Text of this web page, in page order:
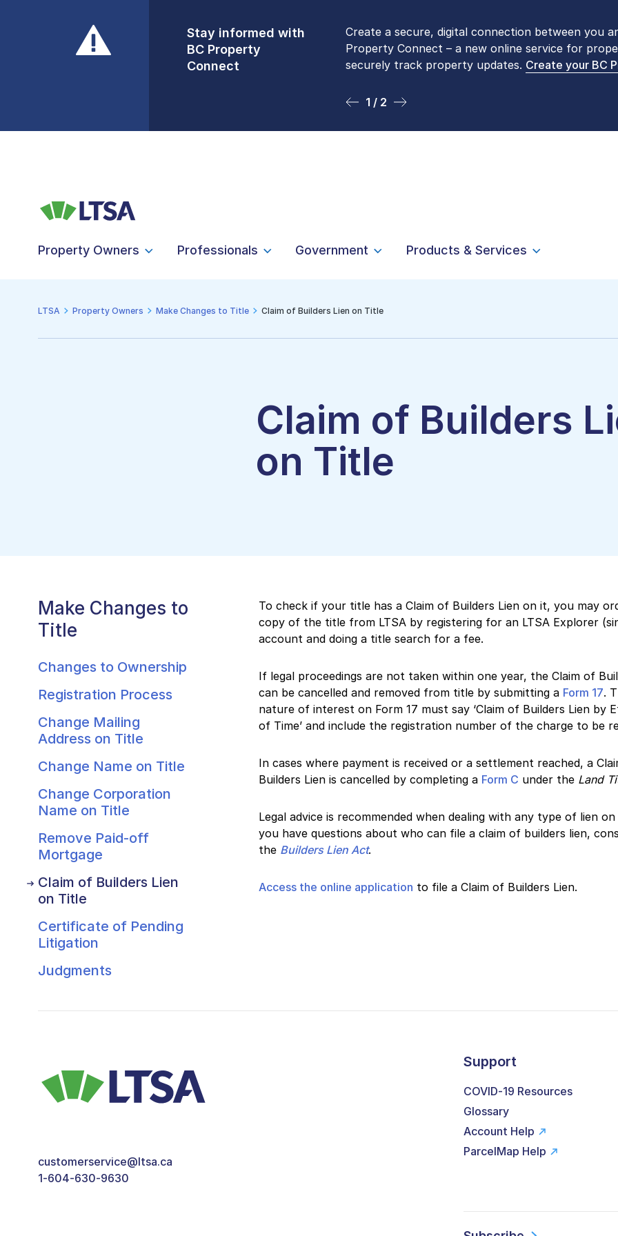
Stay informed with
BC Property
Connect
Create a secure, digital connection between you
Property Connect – a new online service for
securely track property updates. Create your BC
1 / 2
Front Counters
Open By
Appointment Only
Please be aware that LTSA’s Land Title Office
Monday to Friday by appointment only. Many
online. To book an in-person visit, contact1-877-
2 / 2
Property Owners Professionals Government Products & Services
LTSA Property Owners Make Changes to Title Claim of Builders Lien on Title
Claim of Builders
on Title
Make Changes to
Title
Changes to Ownership
Registration Process
Change Mailing
Address on Title
Change Name on Title
Change Corporation
Name on Title
Remove Paid-off
Mortgage
Claim of Builders Lien
on Title
Certificate of Pending
Litigation
Judgments
To check if your title has a Claim of Builders Lien on it, you may
copy of the title from LTSA by registering for an LTSA Explorer
account and doing a title search for a fee.
If legal proceedings are not taken within one year, the Claim of
can be cancelled and removed from title by submitting a Form 17.
nature of interest on Form 17 must say ‘Claim of Builders Lien by
of Time’ and include the registration number of the charge to be
In cases where payment is received or a settlement reached, a
Builders Lien is cancelled by completing a Form C under the Land
Legal advice is recommended when dealing with any type of lien
you have questions about who can file a claim of builders lien,
the Builders Lien Act.
Access the online application to file a Claim of Builders Lien.
customerservice@ltsa.ca
1-604-630-9630
Support
COVID-19 Resources
Glossary
Account Help
ParcelMap Help